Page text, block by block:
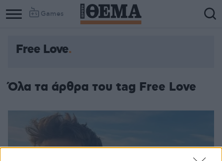
Games
Free Love
Όλα τα άρθρα του tag Free Love